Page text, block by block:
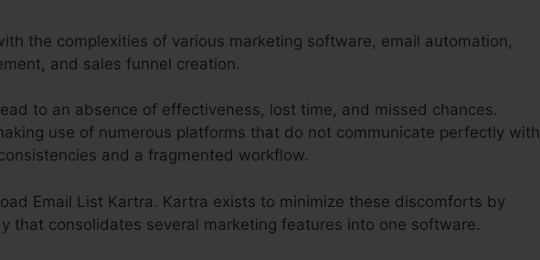
the complexities of various marketing software, email automation,
and sales funnel creation.
to an absence of effectiveness, lost time, and missed chances.
use of numerous platforms that do not communicate perfectly with
and a fragmented workflow.
Email List Kartra. Kartra exists to minimize these discomforts by
that consolidates several marketing features into one software.